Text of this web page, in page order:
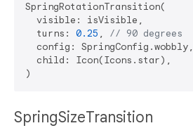
SpringRotationTransition(
  visible: isVisible,
  turns:
0.25 , // 90 degrees
  config: SpringConfig.wobbly,
  child: Icon(Icons.star),
SpringSizeTransition